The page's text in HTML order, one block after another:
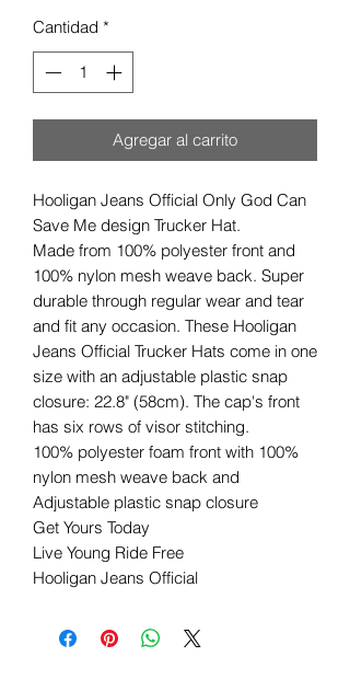
Cantidad *
Agregar al carrito
Hooligan Jeans Official Only God Can
Save Me design Trucker Hat.
Made from 100% polyester front and
100% nylon mesh weave back. Super
durable through regular wear and tear
and fit any occasion. These Hooligan
Jeans Official Trucker Hats come in one
size with an adjustable plastic snap
closure: 22.8" (58cm). The cap's front
has six rows of visor stitching.
100% polyester foam front with 100%
nylon mesh weave back and
Adjustable plastic snap closure
Get Yours Today
Live Young Ride Free
Hooligan Jeans Official